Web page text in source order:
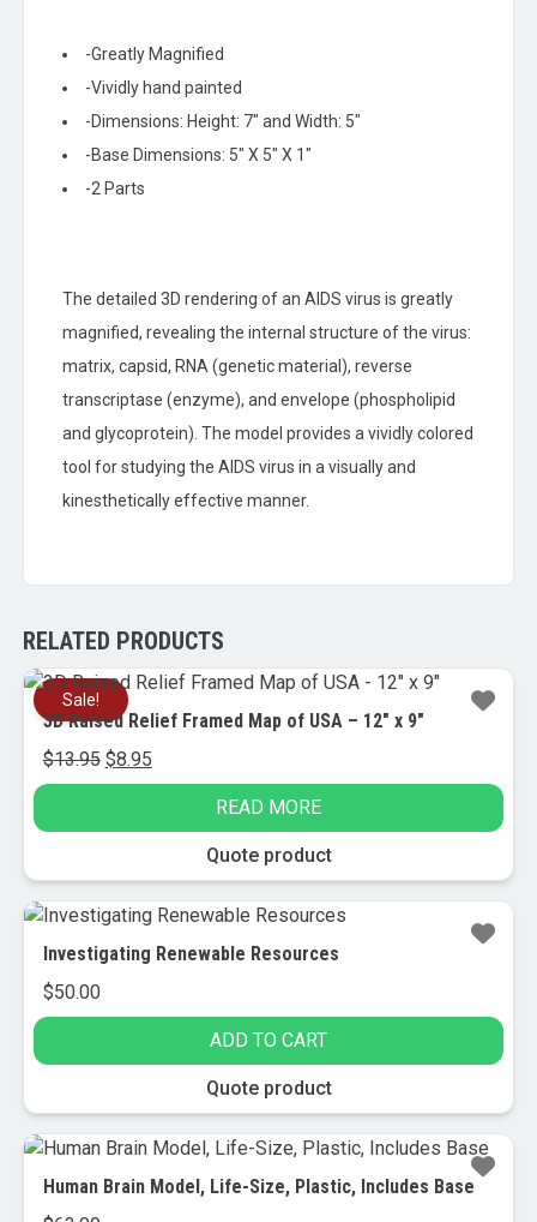
-Greatly Magnified
-Vividly hand painted
-Dimensions: Height: 7″ and Width: 5″
-Base Dimensions: 5″ X 5″ X 1″
-2 Parts
The detailed 3D rendering of an AIDS virus is greatly
magnified, revealing the internal structure of the virus:
matrix, capsid, RNA (genetic material), reverse
transcriptase (enzyme), and envelope (phospholipid
and glycoprotein). The model provides a vividly colored
tool for studying the AIDS virus in a visually and
kinesthetically effective manner.
RELATED PRODUCTS
Sale!
3D Raised Relief Framed Map of USA – 12″ x 9″
$13.95 Original
price
$8.95Current
price
READ MORE
Quote product
Investigating Renewable Resources
$50.00
ADD TO CART
Quote product
Human Brain Model, Life-Size, Plastic, Includes Base